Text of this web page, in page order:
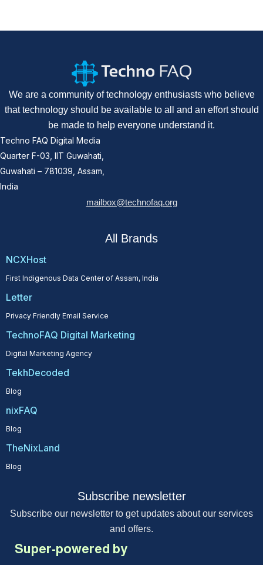
We are a community of technology enthusiasts who believe
that technology should be available to all and an effort should
be made to help everyone understand it.
Techno FAQ Digital Media
Quarter F-03, IIT Guwahati,
Guwahati – 781039, Assam,
India
mailbox@technofaq.org
All Brands
NCXHost
First Indigenous Data Center of Assam, India
Letter
Privacy Friendly Email Service
TechnoFAQ Digital Marketing
Digital Marketing Agency
TekhDecoded
Blog
nixFAQ
Blog
TheNixLand
Blog
Subscribe newsletter
Subscribe our newsletter to get updates about our services
and offers.
Super-powered by